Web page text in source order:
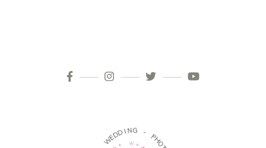
-
WEDDIN G -
P
H